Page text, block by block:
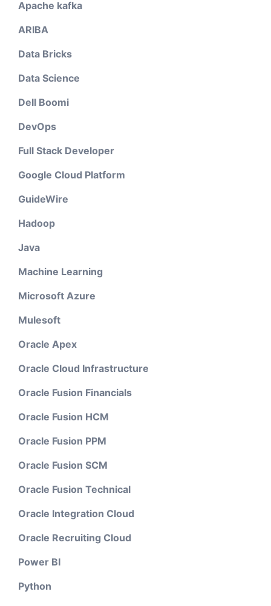
Apache kafka
ARIBA
Data Bricks
Data Science
Dell Boomi
DevOps
Full Stack Developer
Google Cloud Platform
GuideWire
Hadoop
Java
Machine Learning
Microsoft Azure
Mulesoft
Oracle Apex
Oracle Cloud Infrastructure
Oracle Fusion Financials
Oracle Fusion HCM
Oracle Fusion PPM
Oracle Fusion SCM
Oracle Fusion Technical
Oracle Integration Cloud
Oracle Recruiting Cloud
Power BI
Python